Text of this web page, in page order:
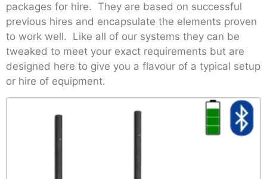
packages for hire. They are based on successful
previous hires and encapsulate the elements proven
to work well. Like all of our systems they can be
tweaked to meet your exact requirements but are
designed here to give you a flavour of a typical setup
or hire of equipment.